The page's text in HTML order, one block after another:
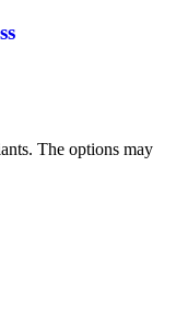
The options may